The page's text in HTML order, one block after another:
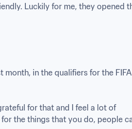
Luckily for me, they opened
in the qualifiers for the FIFA
for that and I feel a lot of
the things that you do, people